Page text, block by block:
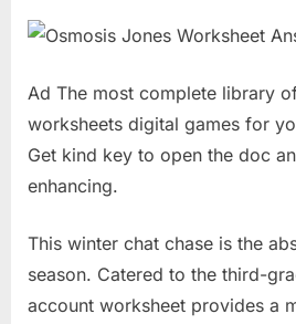
Ad The most complete library
worksheets digital games for
Get kind key to open the doc
enhancing.
This winter chat chase is the
season. Catered to the third-
account worksheet provides a